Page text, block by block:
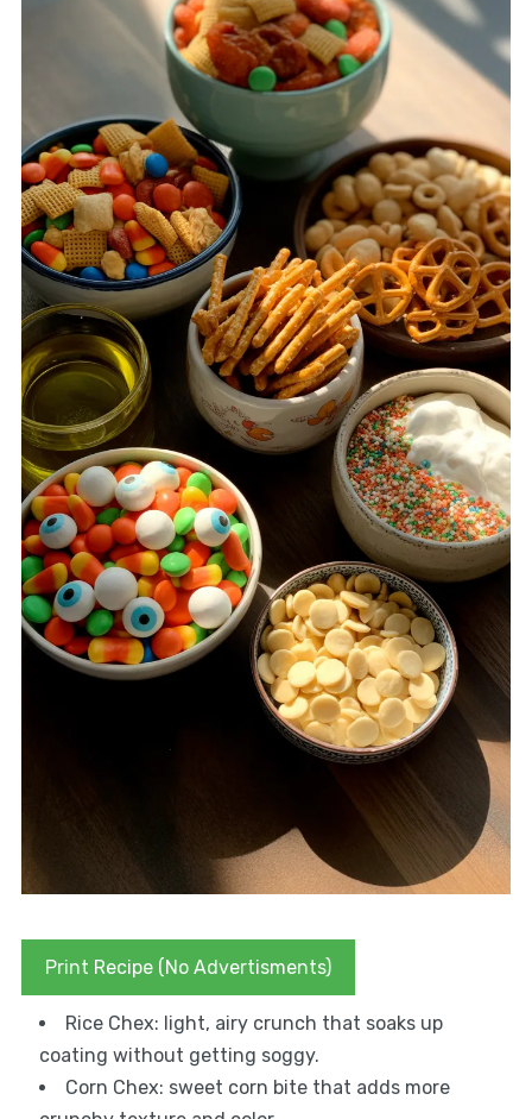
Print Recipe (No Advertisments)
Rice Chex: light, airy crunch that soaks up
coating without getting soggy.
Corn Chex: sweet corn bite that adds more